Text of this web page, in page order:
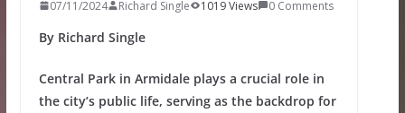
07/11/2024 Richard Single 1019 Views 0 Comments
By Richard Single
Central Park in Armidale plays a crucial role in
the city’s public life, serving as the backdrop for